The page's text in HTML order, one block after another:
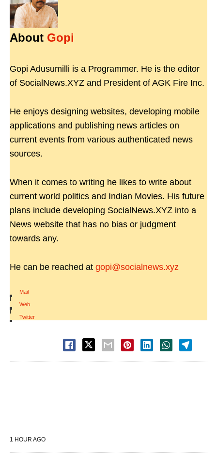
About Gopi
Gopi Adusumilli is a Programmer. He is the editor
of SocialNews.XYZ and President of AGK Fire Inc.
He enjoys designing websites, developing mobile
applications and publishing news articles on
current events from various authenticated news
sources.
When it comes to writing he likes to write about
current world politics and Indian Movies. His future
plans include developing SocialNews.XYZ into a
News website that has no bias or judgment
towards any.
He can be reached at gopi@socialnews.xyz
Mail
|
Web
|
Twitter
1 HOUR AGO